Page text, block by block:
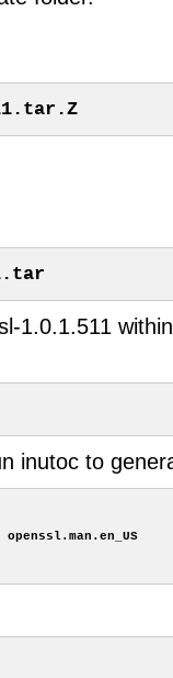
1.0.1.511
inutoc to